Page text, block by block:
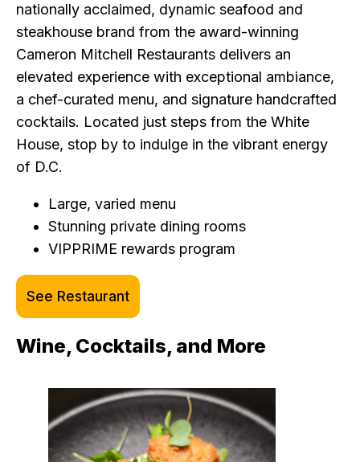
nationally acclaimed, dynamic seafood and
steakhouse brand from the award-winning
Cameron Mitchell Restaurants delivers an
elevated experience with exceptional ambiance,
a chef-curated menu, and signature handcrafted
cocktails. Located just steps from the White
House, stop by to indulge in the vibrant energy
of D.C.
Large, varied menu
Stunning private dining rooms
VIPPRIME rewards program
See Restaurant
Wine, Cocktails, and More